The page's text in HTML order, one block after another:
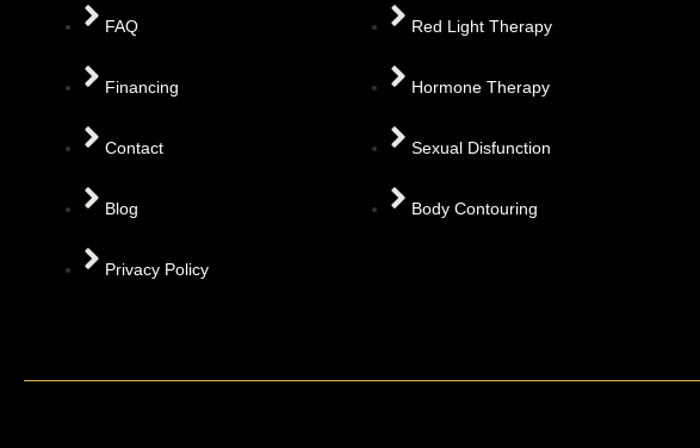
FAQ
Financing
Contact
Blog
Privacy Policy
Red Light Therapy
Hormone Therapy
Sexual Disfunction
Body Contouring